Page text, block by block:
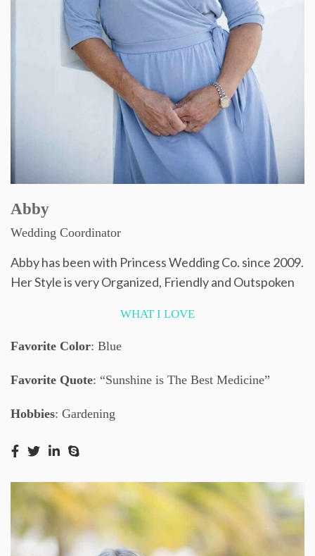
Abby
Wedding Coordinator
Abby has been with Princess Wedding Co. since 2009.
Her Style is very Organized, Friendly and Outspoken
WHAT I LOVE
Favorite Color: Blue
Favorite Quote: “Sunshine is The Best Medicine”
Hobbies: Gardening